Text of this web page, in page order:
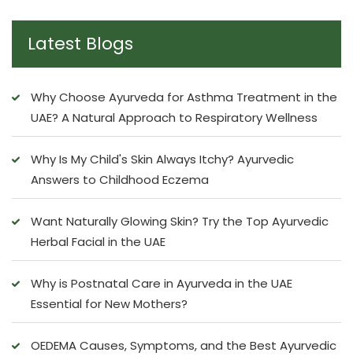
Latest Blogs
Why Choose Ayurveda for Asthma Treatment in the
UAE? A Natural Approach to Respiratory Wellness
Why Is My Child's Skin Always Itchy? Ayurvedic
Answers to Childhood Eczema
Want Naturally Glowing Skin? Try the Top Ayurvedic
Herbal Facial in the UAE
Why is Postnatal Care in Ayurveda in the UAE
Essential for New Mothers?
OEDEMA Causes, Symptoms, and the Best Ayurvedic